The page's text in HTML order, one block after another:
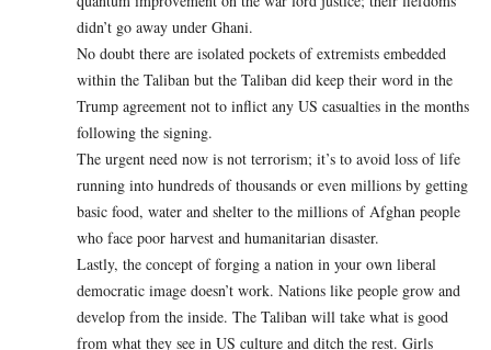
didn’t go away under Ghani.
No doubt there are isolated pockets of extremists embedded
within the Taliban but the Taliban did keep their word in the
Trump agreement not to inflict any US casualties in the months
following the signing.
The urgent need now is not terrorism; it’s to avoid loss of life
running into hundreds of thousands or even millions by getting
basic food, water and shelter to the millions of Afghan people
who face poor harvest and humanitarian disaster.
Lastly, the concept of forging a nation in your own liberal
democratic image doesn’t work. Nations like people grow and
develop from the inside. The Taliban will take what is good
from what they see in US culture and ditch the rest. Girls